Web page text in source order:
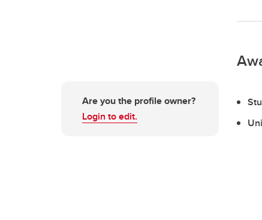
Are you the profile owner?
Login to edit.